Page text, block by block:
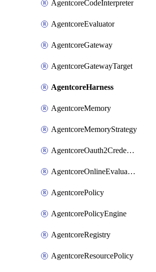
AgentcoreCodeInterpreter
AgentcoreEvaluator
AgentcoreGateway
AgentcoreGatewayTarget
AgentcoreHarness
AgentcoreMemory
AgentcoreMemoryStrategy
AgentcoreOauth2CredentialProvider
AgentcoreOnlineEvaluationConfig
AgentcorePolicy
AgentcorePolicyEngine
AgentcoreRegistry
AgentcoreResourcePolicy